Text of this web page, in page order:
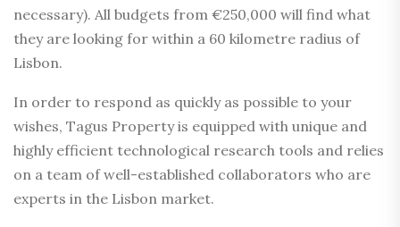
necessary). All budgets from €250,000 will find what
they are looking for within a 60 kilometre radius of
Lisbon.
In order to respond as quickly as possible to your
wishes, Tagus Property is equipped with unique and
highly efficient technological research tools and relies
on a team of well-established collaborators who are
experts in the Lisbon market.